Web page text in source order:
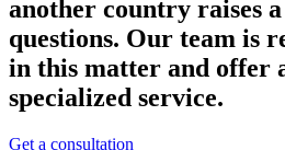
another country raises
questions. Our team is
in this matter and offer
specialized service.
Get a consultation